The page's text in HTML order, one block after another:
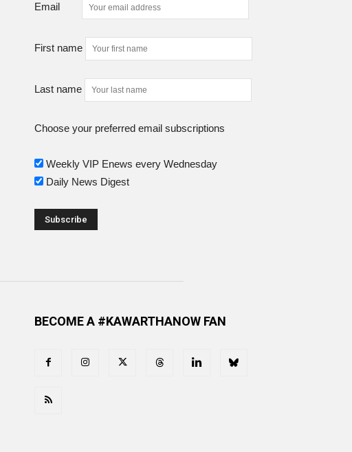
Email
First name
Last name
Choose your preferred email subscriptions
Weekly VIP Enews every Wednesday
Daily News Digest
BECOME A #KAWARTHANOW FAN